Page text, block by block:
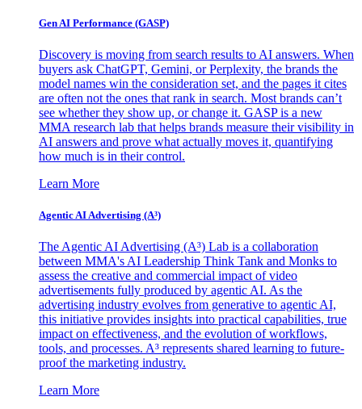
Gen AI Performance (GASP)
Discovery is moving from search results to AI answers. When
buyers ask ChatGPT, Gemini, or Perplexity, the brands the
model names win the consideration set, and the pages it cites
are often not the ones that rank in search. Most brands can’t
see whether they show up, or change it. GASP is a new
MMA research lab that helps brands measure their visibility in
AI answers and prove what actually moves it, quantifying
how much is in their control.
Learn More
Agentic AI Advertising (A³)
The Agentic AI Advertising (A³) Lab is a collaboration
between MMA's AI Leadership Think Tank and Monks to
assess the creative and commercial impact of video
advertisements fully produced by agentic AI. As the
advertising industry evolves from generative to agentic AI,
this initiative provides insights into practical capabilities, true
impact on effectiveness, and the evolution of workflows,
tools, and processes. A³ represents shared learning to future-
proof the marketing industry.
Learn More